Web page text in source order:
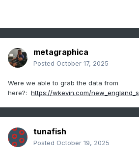
metagraphica
Posted October 17, 2025
Were we able to grab the data from
here?: https://wkevin.com/
tunafish
Posted October 19, 2025